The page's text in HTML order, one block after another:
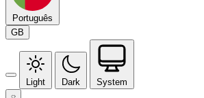
Português
GB
Light Dark System